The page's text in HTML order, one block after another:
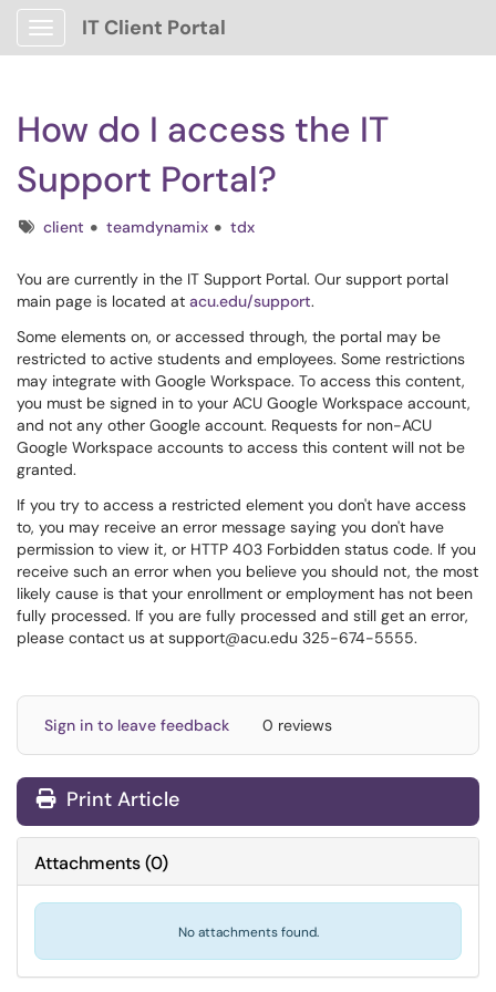
Show Applications Menu
IT Client Portal
How do I access the IT
Support Portal?
Tagsclient teamdynamix tdx
You are currently in the IT Support Portal. Our support portal
main page is located at acu.edu/support.
Some elements on, or accessed through, the portal may be
restricted to active students and employees. Some restrictions
may integrate with Google Workspace. To access this content,
you must be signed in to your ACU Google Workspace account,
and not any other Google account. Requests for non-ACU
Google Workspace accounts to access this content will not be
granted.
If you try to access a restricted element you don't have access
to, you may receive an error message saying you don't have
permission to view it, or HTTP 403 Forbidden status code. If you
receive such an error when you believe you should not, the most
likely cause is that your enrollment or employment has not been
fully processed. If you are fully processed and still get an error,
please contact us at support@acu.edu 325-674-5555.
Sign in to leave feedback 0 reviews
Print Article
Attachments(0)
No attachments found.